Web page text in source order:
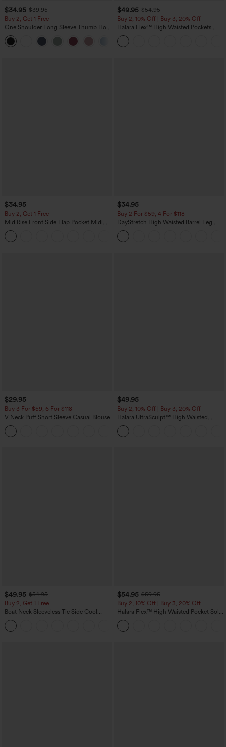
$34.95 $39.95
Buy 2, Get 1 Free
One Shoulder Long Sleeve Thumb Hole
Curved Hem High Low Quick Dry Yoga
Sports Top-Built-in Bra
$49.95 $54.95
Buy 2, 10% Off | Buy 3, 20% Off
Halara Flex™ High Waisted Pockets
Rolled Hem Wide Leg Washed Casual
Jeans
$34.95
Buy 2, Get 1 Free
Mid Rise Front Side Flap Pocket Midi
Corduroy Casual Skirt
$34.95
Buy 2 For $59, 4 For $118
DayStretch High Waisted Barrel Leg
Casual Pants with Pockets
$29.95
Buy 3 For $59, 6 For $118
V Neck Puff Short Sleeve Casual Blouse
$49.95
Buy 2, 10% Off | Buy 3, 20% Off
Halara UltraSculpt™ High Waisted
Tummy Control Color Block Stripes
Yoga Baggy Pants with Pockets
$49.95 $54.95
Buy 2, Get 1 Free
Boat Neck Sleeveless Tie Side Cool
Touch Stripe Work Jumpsuit with
Pockets-Easy Peezy Edition
$54.95 $59.95
Buy 2, 10% Off | Buy 3, 20% Off
Halara Flex™ High Waisted Pocket Solid
Work Tapered Pants